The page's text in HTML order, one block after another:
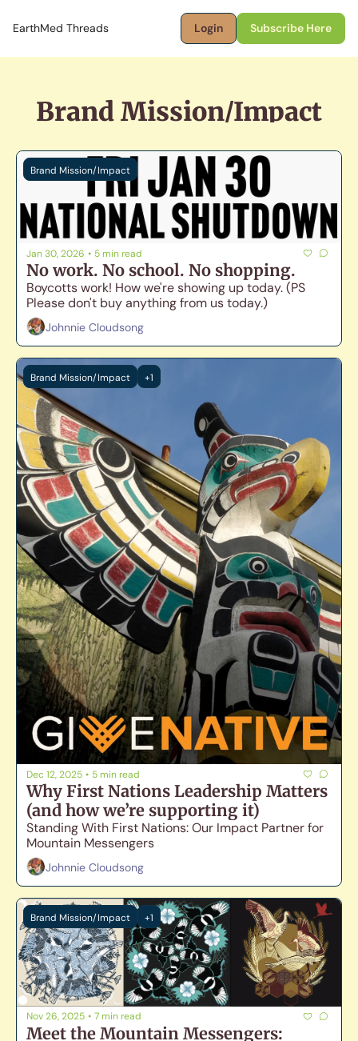
EarthMed Threads Login Subscribe Here
Brand Mission/Impact
Brand Mission/Impact
Jan 30, 2026 • 5 min read
No work. No school. No shopping.
Boycotts work! How we're showing up today. (PS
Please don't buy anything from us today.)
Johnnie Cloudsong
Brand Mission/Impact +1
Dec 12, 2025 • 5 min read
Why First Nations Leadership Matters
(and how we’re supporting it)
Standing With First Nations: Our Impact Partner for
Mountain Messengers
Johnnie Cloudsong
Brand Mission/Impact +1
Nov 26, 2025 • 7 min read